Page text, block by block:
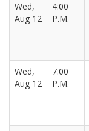
Wed,
Aug 12
4:00
P.M.
Wed,
Aug 12
7:00
P.M.